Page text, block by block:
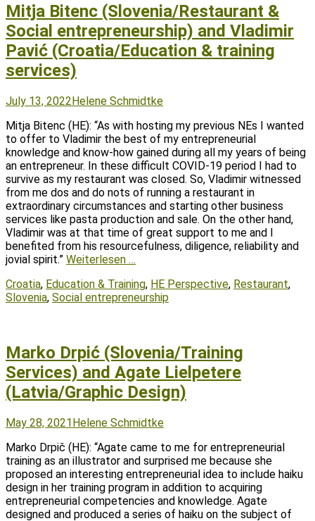
Mitja Bitenc (Slovenia/Restaurant &
Social entrepreneurship) and Vladimir
Pavić (Croatia/Education & training
services)
Posted
July 13, 2022Author
Helene Schmidtke
Mitja Bitenc (HE): “As with hosting my previous NEs I wanted
to offer to Vladimir the best of my entrepreneurial
knowledge and know-how gained during all my years of being
an entrepreneur. In these difficult COVID-19 period I had to
survive as my restaurant was closed. So, Vladimir witnessed
from me dos and do nots of running a restaurant in
extraordinary circumstances and starting other business
services like pasta production and sale. On the other hand,
Vladimir was at that time of great support to me and I
benefited from his resourcefulness, diligence, reliability and
jovial spirit.” Weiterlesen …
Tags
Croatia, Education & Training, HE Perspective, Restaurant,
Slovenia, Social entrepreneurship
Marko Drpić (Slovenia/Training
Services) and Agate Lielpetere
(Latvia/Graphic Design)
Posted
May 28, 2021Author
Helene Schmidtke
Marko Drpič (HE): “Agate came to me for entrepreneurial
training as an illustrator and surprised me because she
proposed an interesting entrepreneurial idea to include haiku
design in her training program in addition to acquiring
entrepreneurial competencies and knowledge. Agate
designed and produced a series of haiku on the subject of